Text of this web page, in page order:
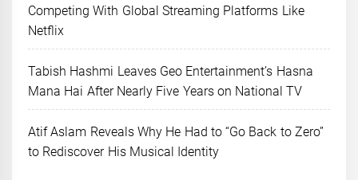
Competing With Global Streaming Platforms Like
Netflix
Tabish Hashmi Leaves Geo Entertainment’s Hasna
Mana Hai After Nearly Five Years on National TV
Atif Aslam Reveals Why He Had to “Go Back to Zero”
to Rediscover His Musical Identity